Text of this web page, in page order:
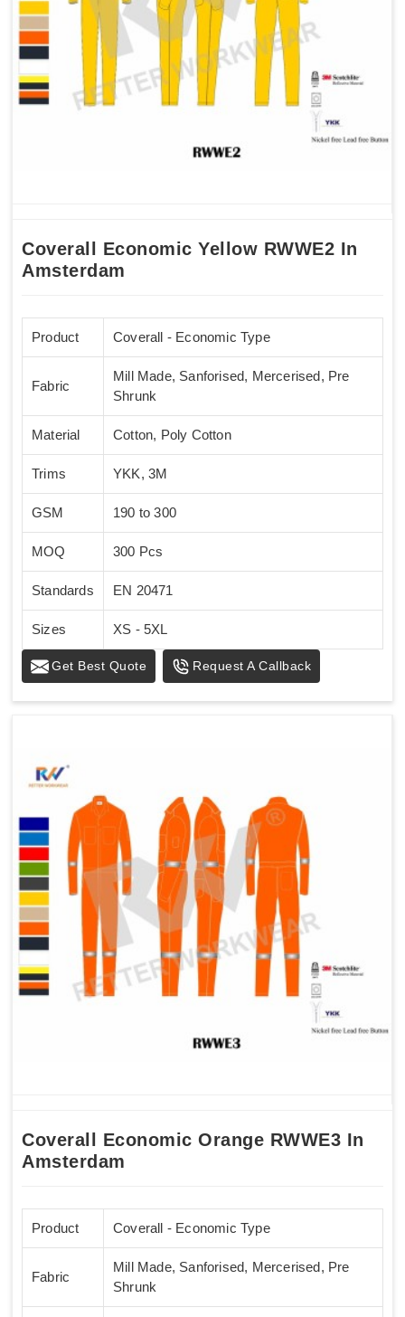
Coverall Economic Yellow RWWE2 In
Amsterdam
Product Coverall - Economic Type
Fabric
Mill Made, Sanforised, Mercerised, Pre
Shrunk
Material Cotton, Poly Cotton
Trims YKK, 3M
GSM 190 to 300
MOQ 300 Pcs
Standards EN 20471
Sizes XS - 5XL
Get Best Quote Request A Callback
Coverall Economic Orange RWWE3 In
Amsterdam
Product Coverall - Economic Type
Fabric
Mill Made, Sanforised, Mercerised, Pre
Shrunk